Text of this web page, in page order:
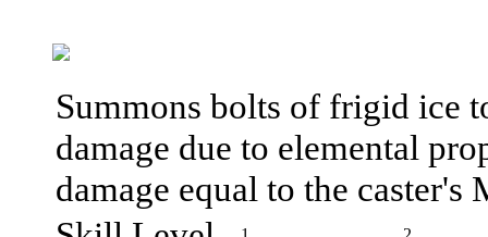
Summons bolts of frigid ice
damage due to elemental
damage equal to the caster's